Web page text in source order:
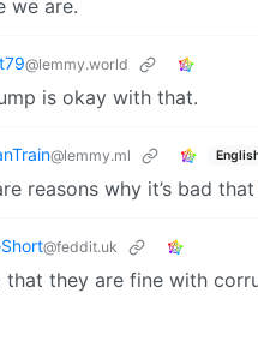
we are.
@lemmy.world
is okay with that.
@lemmy.ml
reasons why it’s bad
@feddit.uk
that they are fine with